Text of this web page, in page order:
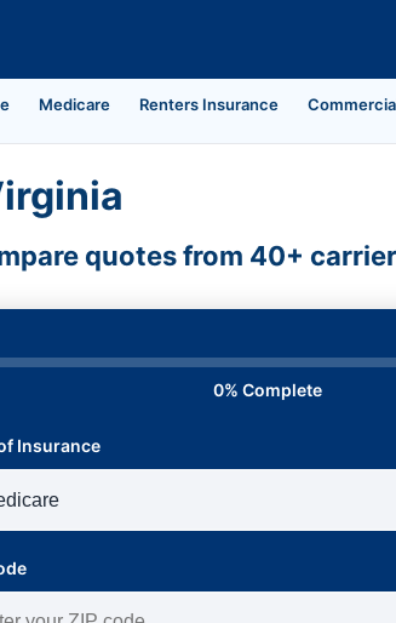
Medicare Renters Insurance
quotes from 40+
0% Complete
Insurance